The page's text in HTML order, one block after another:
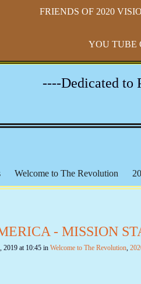
FRIENDS OF 2020
YOU TUBE
----Dedicated to
Welcome to The Revolution
IX Keith Broaders
Self Defense Michael Badnarik
Federal Lands The
- MISSION
2019 at 10:45 in Welcome to The Revolution,